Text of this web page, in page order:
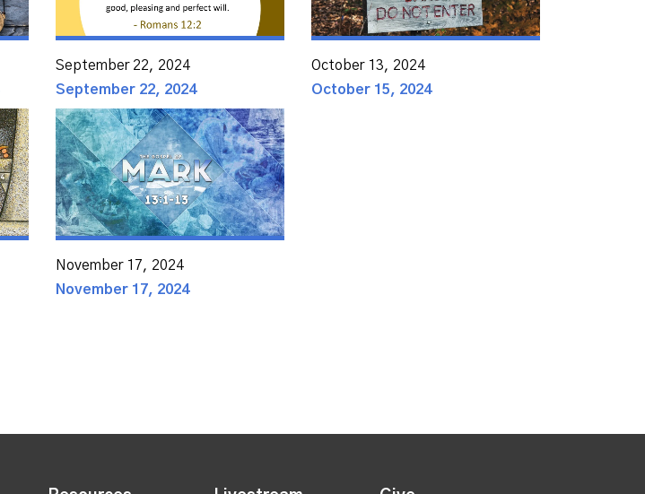
September 22, 2024
September 22, 2024
October 13, 2024
October 15, 2024
November 17, 2024
November 17, 2024